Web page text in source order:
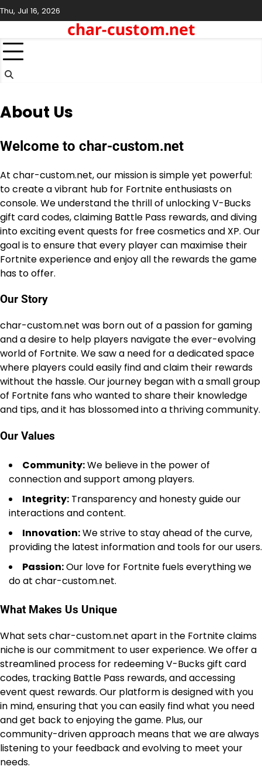
Skip
to
Thu, Jul 16, 2026
char-custom.net
About Us
Welcome to char-custom.net
At char-custom.net, our mission is simple yet powerful:
to create a vibrant hub for Fortnite enthusiasts on
console. We understand the thrill of unlocking V-Bucks
gift card codes, claiming Battle Pass rewards, and diving
into exciting event quests for free cosmetics and XP. Our
goal is to ensure that every player can maximise their
Fortnite experience and enjoy all the rewards the game
has to offer.
Our Story
char-custom.net was born out of a passion for gaming
and a desire to help players navigate the ever-evolving
world of Fortnite. We saw a need for a dedicated space
where players could easily find and claim their rewards
without the hassle. Our journey began with a small group
of Fortnite fans who wanted to share their knowledge
and tips, and it has blossomed into a thriving community.
Our Values
Community:We believe in the power of
connection and support among players.
Integrity: Transparency and honesty guide our
interactions and content.
Innovation:We strive to stay ahead of the curve,
providing the latest information and tools for our users.
Passion:Our love for Fortnite fuels everything we
do at char-custom.net.
What Makes Us Unique
What sets char-custom.net apart in the Fortnite claims
niche is our commitment to user experience. We offer a
streamlined process for redeeming V-Bucks gift card
codes, tracking Battle Pass rewards, and accessing
event quest rewards. Our platform is designed with you
in mind, ensuring that you can easily find what you need
and get back to enjoying the game. Plus, our
community-driven approach means that we are always
listening to your feedback and evolving to meet your
needs.